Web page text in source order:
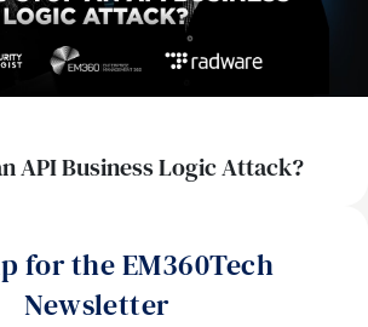
API Business Logic Attack?
for the EM360Tech
Newsletter